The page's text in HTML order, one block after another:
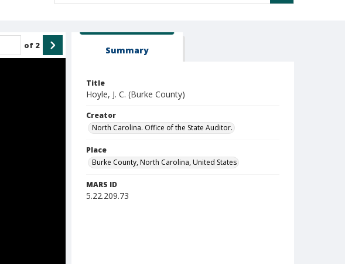
of 2 Summary
Title
Hoyle, J. C. (Burke County)
Creator
North Carolina. Office of the State Auditor.
Place
Burke County, North Carolina, United States
MARS ID
5.22.209.73